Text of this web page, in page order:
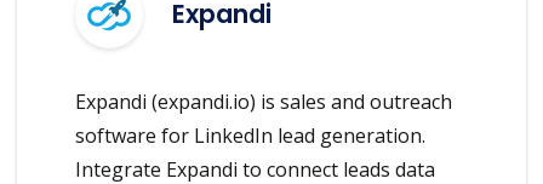
Expandi
Expandi (expandi.io) is sales and outreach
software for LinkedIn lead generation.
Integrate Expandi to connect leads data